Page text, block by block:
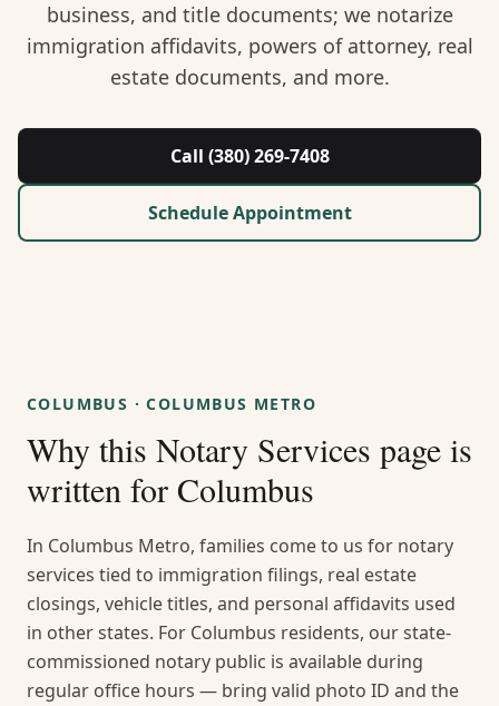
Nonprofit / 501(c)(3)
About Us
Contact
Guides & Resources
WhatsApp Us
business, and title documents; we notarize
immigration affidavits, powers of attorney, real
estate documents, and more.
Call (380) 269-7408
Schedule Appointment
COLUMBUS ·COLUMBUS METRO
Why this Notary Services page is
written for Columbus
In Columbus Metro, families come to us for notary
services tied to immigration filings, real estate
closings, vehicle titles, and personal affidavits used
in other states. For Columbus residents, our state-
commissioned notary public is available during
regular office hours — bring valid photo ID and the